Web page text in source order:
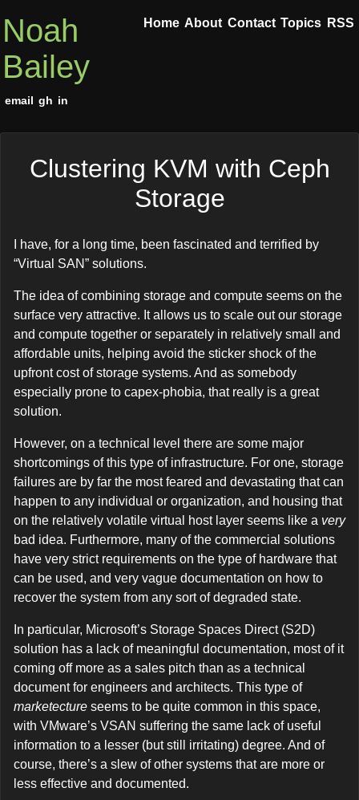
Noah
Bailey
Home About Contact Topics RSS
email gh in
Clustering KVM with Ceph
Storage
I have, for a long time, been fascinated and terrified by
“Virtual SAN” solutions.
The idea of combining storage and compute seems on the
surface very attractive. It allows us to scale out our storage
and compute together or separately in relatively small and
affordable units, helping avoid the sticker shock of the
upfront cost of storage systems. And as somebody
especially prone to capex-phobia, that really is a great
solution.
However, on a technical level there are some major
shortcomings of this type of infrastructure. For one, storage
failures are by far the most feared and devastating that can
happen to any individual or organization, and housing that
on the relatively volatile virtual host layer seems like a very
bad idea. Furthermore, many of the commercial solutions
have very strict requirements on the type of hardware that
can be used, and very vague documentation on how to
recover the system from any sort of degraded state.
In particular, Microsoft’s Storage Spaces Direct (S2D)
solution has a lack of meaningful documentation, most of it
coming off more as a sales pitch than as a technical
document for engineers and architects. This type of
marketecture seems to be quite common in this space,
with VMware’s VSAN suffering the same lack of useful
information to a lesser (but still irritating) degree. And of
course, there’s a slew of other systems that are more or
less effective and documented.